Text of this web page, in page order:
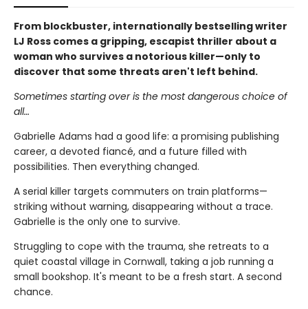
From blockbuster, internationally bestselling writer
LJ Ross comes a gripping, escapist thriller about a
woman who survives a notorious killer—only to
discover that some threats aren't left behind.
Sometimes starting over is the most dangerous choice of
all…
Gabrielle Adams had a good life: a promising publishing
career, a devoted fiancé, and a future filled with
possibilities. Then everything changed.
A serial killer targets commuters on train platforms—
striking without warning, disappearing without a trace.
Gabrielle is the only one to survive.
Struggling to cope with the trauma, she retreats to a
quiet coastal village in Cornwall, taking a job running a
small bookshop. It's meant to be a fresh start. A second
chance.